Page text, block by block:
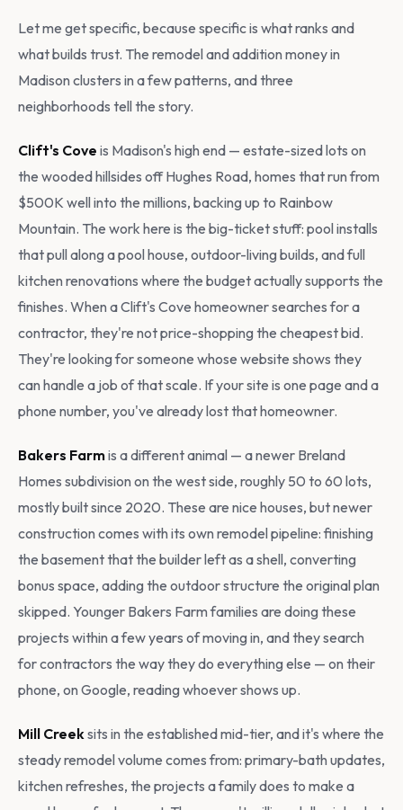
Let me get specific, because specific is what ranks and
what builds trust. The remodel and addition money in
Madison clusters in a few patterns, and three
neighborhoods tell the story.
Clift's Cove is Madison's high end — estate-sized lots on
the wooded hillsides off Hughes Road, homes that run from
$500K well into the millions, backing up to Rainbow
Mountain. The work here is the big-ticket stuff: pool installs
that pull along a pool house, outdoor-living builds, and full
kitchen renovations where the budget actually supports the
finishes. When a Clift's Cove homeowner searches for a
contractor, they're not price-shopping the cheapest bid.
They're looking for someone whose website shows they
can handle a job of that scale. If your site is one page and a
phone number, you've already lost that homeowner.
Bakers Farmis a different animal — a newer Breland
Homes subdivision on the west side, roughly 50 to 60 lots,
mostly built since 2020. These are nice houses, but newer
construction comes with its own remodel pipeline: finishing
the basement that the builder left as a shell, converting
bonus space, adding the outdoor structure the original plan
skipped. Younger Bakers Farm families are doing these
projects within a few years of moving in, and they search
for contractors the way they do everything else — on their
phone, on Google, reading whoever shows up.
Mill Creeksits in the established mid-tier, and it's where the
steady remodel volume comes from: primary-bath updates,
kitchen refreshes, the projects a family does to make a